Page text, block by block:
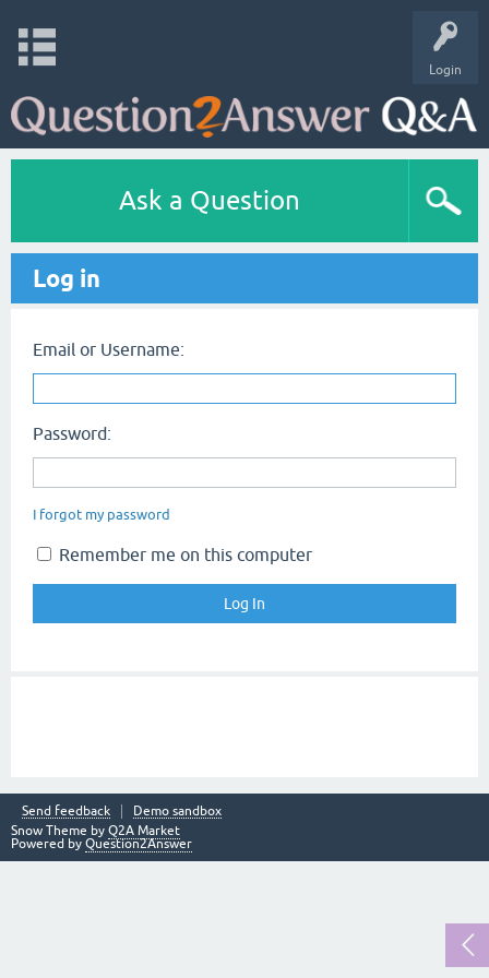
Login
Ask a Question
Log in
Email or Username:
Password:
I forgot my password
Remember me on this computer
Send feedback
Demo sandbox
Snow Theme by Q2A Market
Powered by Question2Answer